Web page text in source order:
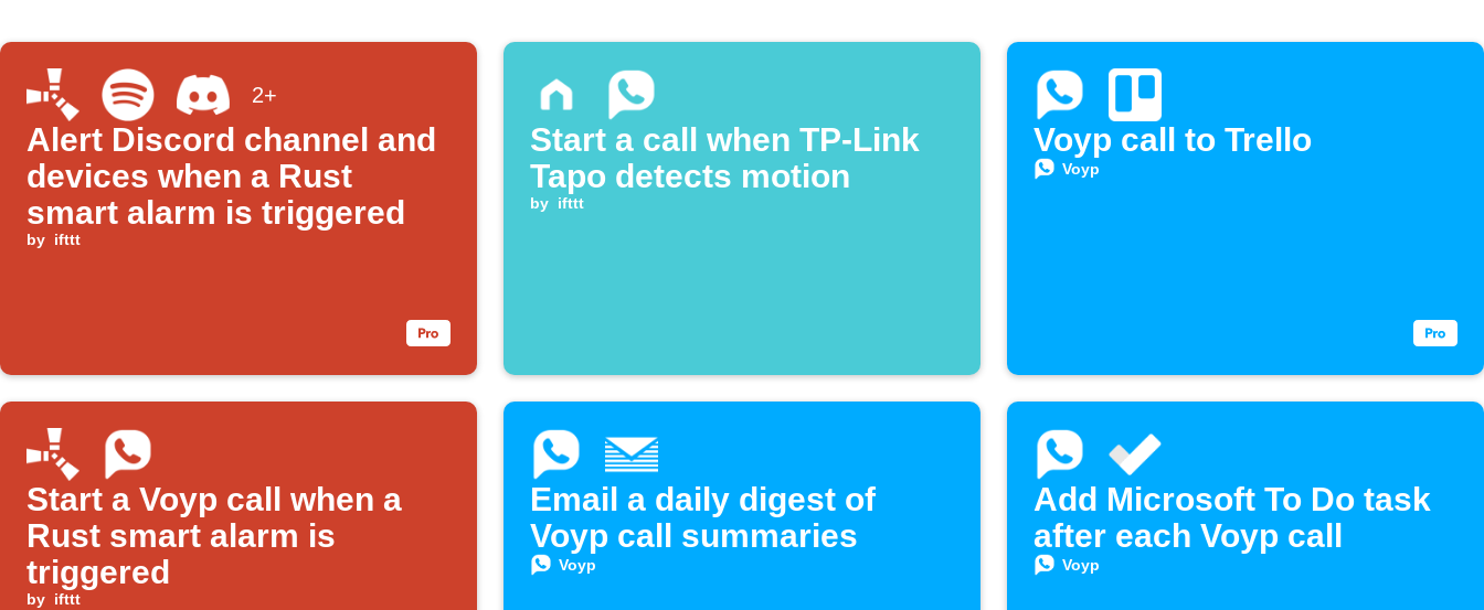
2+
Alert Discord channel and
devices when a Rust
smart alarm is triggered
by ifttt
Start a call when TP-Link
Tapo detects motion
by ifttt
Voyp call to Trello
Voyp
Start a Voyp call when a
Rust smart alarm is
triggered
by ifttt
Email a daily digest of
Voyp call summaries
Voyp
Add Microsoft To Do task
after each Voyp call
Voyp